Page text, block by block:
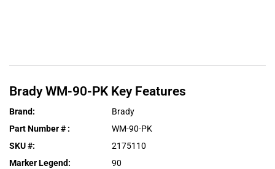
Brady WM-90-PK Key Features
Brand:
Brady
Part Number # :
WM-90-PK
SKU #:
2175110
Marker Legend:
90